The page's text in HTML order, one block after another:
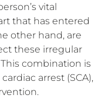
vital
that has entered
other hand, are
these irregular
combination is
arrest (SCA),